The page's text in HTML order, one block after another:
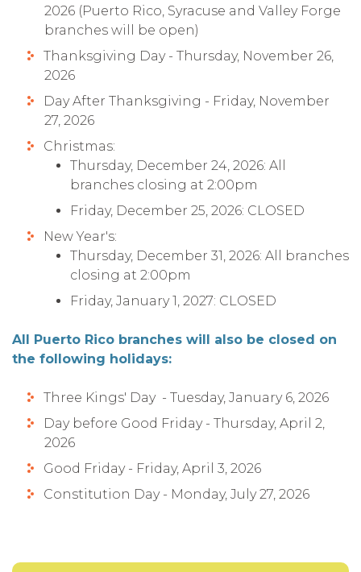
2026 (Puerto Rico, Syracuse and Valley Forge
branches will be open)
Thanksgiving Day - Thursday, November 26,
2026
Day After Thanksgiving - Friday, November
27, 2026
Christmas:
Thursday, December 24, 2026: All
branches closing at 2:00pm
Friday, December 25, 2026: CLOSED
New Year's:
Thursday, December 31, 2026: All branches
closing at 2:00pm
Friday, January 1, 2027: CLOSED
All Puerto Rico branches will also be closed on
the following holidays:
Three Kings' Day - Tuesday, January 6, 2026
Day before Good Friday - Thursday, April 2,
2026
Good Friday - Friday, April 3, 2026
Constitution Day - Monday, July 27, 2026